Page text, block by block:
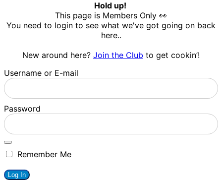
Hold up!
This page is Members Only 👀
You need to login to see what we've got going on back
here..
New around here? Join the Club to get cookin’!
Username or E-mail
Password
Remember Me